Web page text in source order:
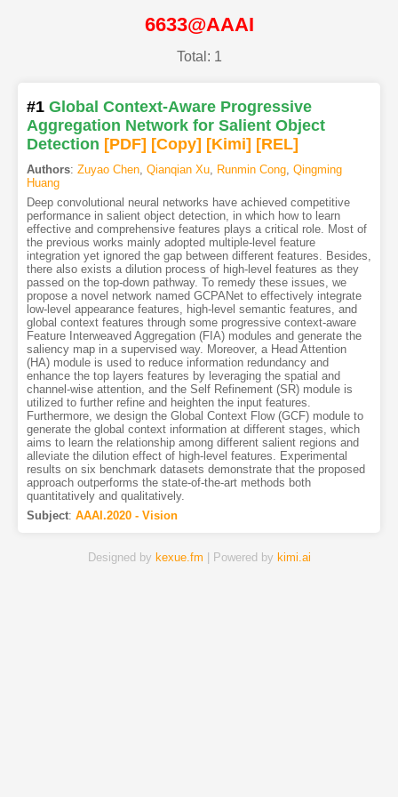
6633@AAAI
Total: 1
#1 Global Context-Aware Progressive
Aggregation Network for Salient Object
Detection [PDF] [Copy] [Kimi] [REL]
Authors: Zuyao Chen, Qianqian Xu, Runmin Cong, Qingming
Huang
Deep convolutional neural networks have achieved competitive
performance in salient object detection, in which how to learn
effective and comprehensive features plays a critical role. Most of
the previous works mainly adopted multiple-level feature
integration yet ignored the gap between different features. Besides,
there also exists a dilution process of high-level features as they
passed on the top-down pathway. To remedy these issues, we
propose a novel network named GCPANet to effectively integrate
low-level appearance features, high-level semantic features, and
global context features through some progressive context-aware
Feature Interweaved Aggregation (FIA) modules and generate the
saliency map in a supervised way. Moreover, a Head Attention
(HA) module is used to reduce information redundancy and
enhance the top layers features by leveraging the spatial and
channel-wise attention, and the Self Refinement (SR) module is
utilized to further refine and heighten the input features.
Furthermore, we design the Global Context Flow (GCF) module to
generate the global context information at different stages, which
aims to learn the relationship among different salient regions and
alleviate the dilution effect of high-level features. Experimental
results on six benchmark datasets demonstrate that the proposed
approach outperforms the state-of-the-art methods both
quantitatively and qualitatively.
Subject: AAAI.2020 - Vision
Designed by kexue.fm | Powered by kimi.ai